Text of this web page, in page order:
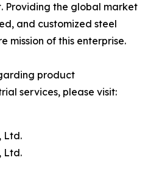
Providing the global market
and customized steel
mission of this enterprise.
product
services, please visit:
Ltd.
Ltd.